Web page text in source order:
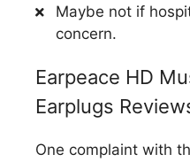
Maybe not if
concern.
Earpeace HD
Earplugs
One complaint with